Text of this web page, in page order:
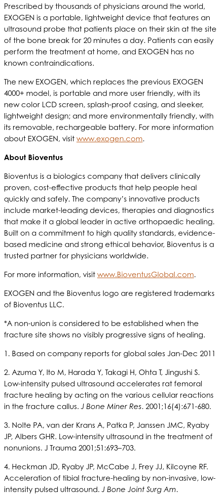
Prescribed by thousands of physicians around the world,
EXOGEN is a portable, lightweight device that features an
ultrasound probe that patients place on their skin at the site
of the bone break for 20 minutes a day. Patients can easily
perform the treatment at home, and EXOGEN has no
known contraindications.
The new EXOGEN, which replaces the previous EXOGEN
4000+ model, is portable and more user friendly, with its
new color LCD screen, splash-proof casing, and sleeker,
lightweight design; and more environmentally friendly, with
its removable, rechargeable battery. For more information
about EXOGEN, visit www.exogen.com.
About Bioventus
Bioventus is a biologics company that delivers clinically
proven, cost-effective products that help people heal
quickly and safely. The company’s innovative products
include market-leading devices, therapies and diagnostics
that make it a global leader in active orthopaedic healing.
Built on a commitment to high quality standards, evidence-
based medicine and strong ethical behavior, Bioventus is a
trusted partner for physicians worldwide.
For more information, visit www.BioventusGlobal.com.
EXOGEN and the Bioventus logo are registered trademarks
of Bioventus LLC.
*A non-union is considered to be established when the
fracture site shows no visibly progressive signs of healing.
1. Based on company reports for global sales Jan-Dec 2011
2. Azuma Y, Ito M, Harada Y, Takagi H, Ohta T, Jingushi S.
Low-intensity pulsed ultrasound accelerates rat femoral
fracture healing by acting on the various cellular reactions
in the fracture callus. J Bone Miner Res. 2001;16(4):671-680.
3. Nolte PA, van der Krans A, Patka P, Janssen JMC, Ryaby
JP, Albers GHR. Low-intensity ultrasound in the treatment of
nonunions. J Trauma 2001;51:693–703.
4. Heckman JD, Ryaby JP, McCabe J, Frey JJ, Kilcoyne RF.
Acceleration of tibial fracture-healing by non-invasive, low-
intensity pulsed ultrasound. J Bone Joint Surg Am.